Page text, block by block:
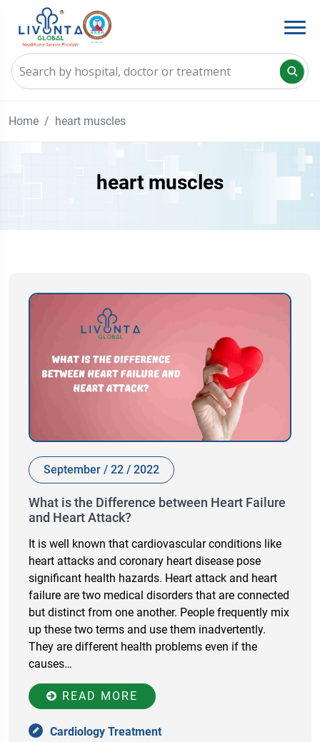
Home heart muscles
heart muscles
September / 22 / 2022
What is the Difference between Heart Failure
and Heart Attack?
It is well known that cardiovascular conditions like
heart attacks and coronary heart disease pose
significant health hazards. Heart attack and heart
failure are two medical disorders that are connected
but distinct from one another. People frequently mix
up these two terms and use them inadvertently.
They are different health problems even if the
causes…
READ MORE
Cardiology Treatment